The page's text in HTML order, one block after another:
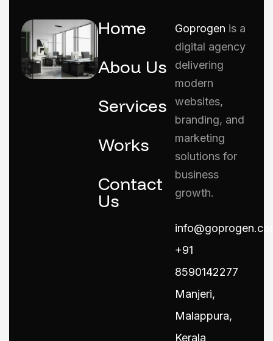
Home
Abou Us
Services
Works
Contact
Us
Goprogen is a
digital agency
delivering
modern
websites,
branding, and
marketing
solutions for
business
growth.
+91
8590142277
Manjeri,
Malappura,
Kerala